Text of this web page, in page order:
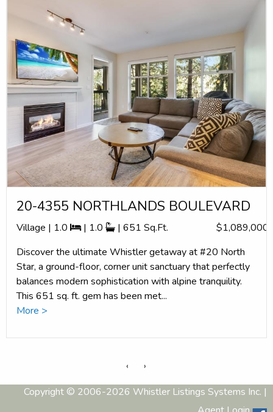
20-4355 NORTHLANDS BOULEVARD
Village | 1.0 | 1.0 | 651 Sq.Ft.
$1,089,000
Discover the ultimate Whistler getaway at #20 North
Star, a ground-floor, corner unit sanctuary that perfectly
balances modern sophistication with alpine tranquility.
This 651 sq. ft. gem has been met...
More >
‹ ›
Copyright © 2006-2026 Whistler Listings Systems Inc. |